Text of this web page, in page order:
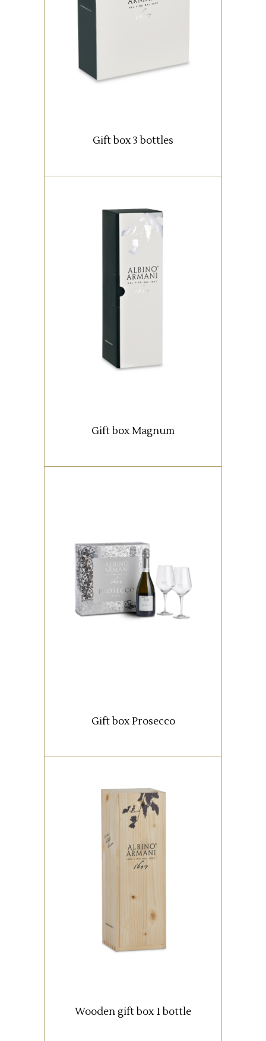
Gift box 3 bottles
Box with 1 Magnum bottle (1,5
READ MORE
Gift box Magnum
An elegant packaging
containing a 750 ml. bottle of
Prosecco DOC Extra Dry Albino
Armani and two chalices
Gift box Prosecco
Wooden box with 1 bottle (0,75
Wooden gift box 1 bottle